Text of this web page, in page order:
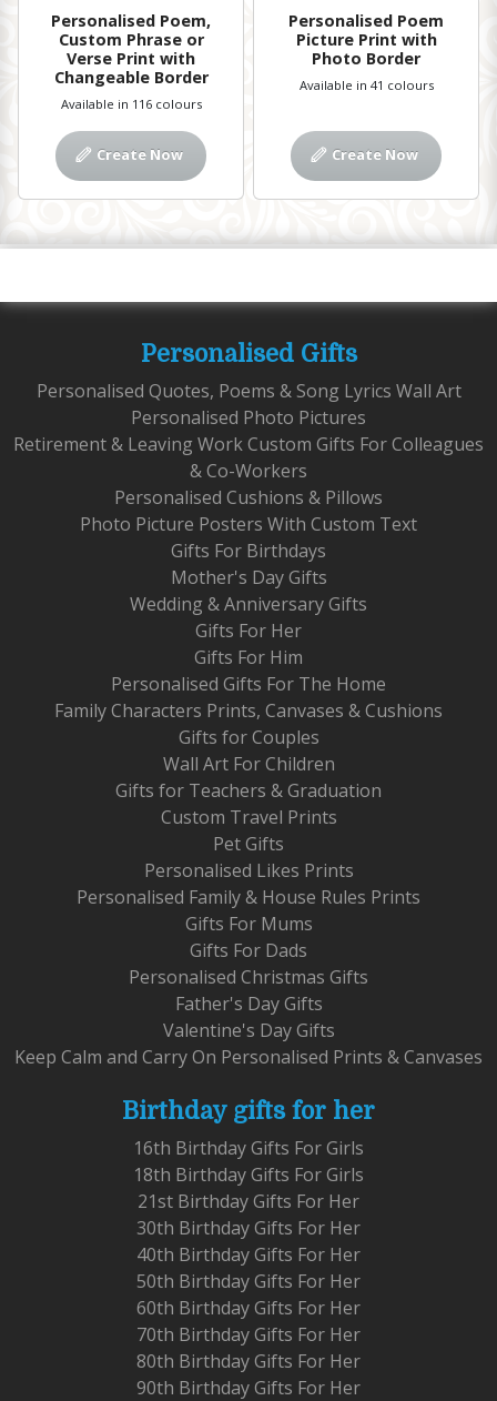
Personalised Poem,
Custom Phrase or
Verse Print with
Changeable Border
Available in 116 colours
Create Now
Personalised Poem
Picture Print with
Photo Border
Available in 41 colours
Create Now
Personalised Gifts
Personalised Quotes, Poems & Song Lyrics Wall Art
Personalised Photo Pictures
Retirement & Leaving Work Custom Gifts For Colleagues
& Co-Workers
Personalised Cushions & Pillows
Photo Picture Posters With Custom Text
Gifts For Birthdays
Mother's Day Gifts
Wedding & Anniversary Gifts
Gifts For Her
Gifts For Him
Personalised Gifts For The Home
Family Characters Prints, Canvases & Cushions
Gifts for Couples
Wall Art For Children
Gifts for Teachers & Graduation
Custom Travel Prints
Pet Gifts
Personalised Likes Prints
Personalised Family & House Rules Prints
Gifts For Mums
Gifts For Dads
Personalised Christmas Gifts
Father's Day Gifts
Valentine's Day Gifts
Keep Calm and Carry On Personalised Prints & Canvases
Birthday gifts for her
16th Birthday Gifts For Girls
18th Birthday Gifts For Girls
21st Birthday Gifts For Her
30th Birthday Gifts For Her
40th Birthday Gifts For Her
50th Birthday Gifts For Her
60th Birthday Gifts For Her
70th Birthday Gifts For Her
80th Birthday Gifts For Her
90th Birthday Gifts For Her